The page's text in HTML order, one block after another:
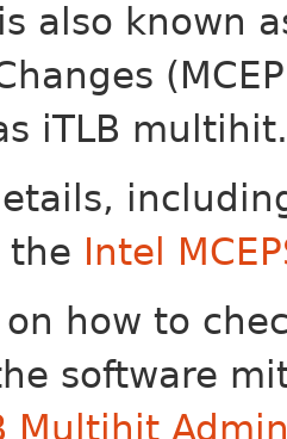
also known
iTLB multihit.
the
Intel
on how to
software
Multihit